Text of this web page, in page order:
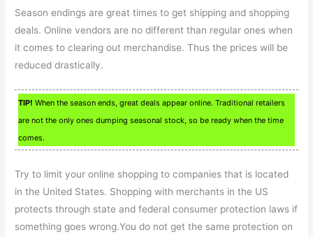
Season endings are great times to get shipping and shopping
deals. Online vendors are no different than regular ones when
it comes to clearing out merchandise. Thus the prices will be
reduced drastically.
TIP! When the season ends, great deals appear online. Traditional retailers
are not the only ones dumping seasonal stock, so be ready when the time
comes.
Try to limit your online shopping to companies that is located
in the United States. Shopping with merchants in the US
protects through state and federal consumer protection laws if
something goes wrong.You do not get the same protection on